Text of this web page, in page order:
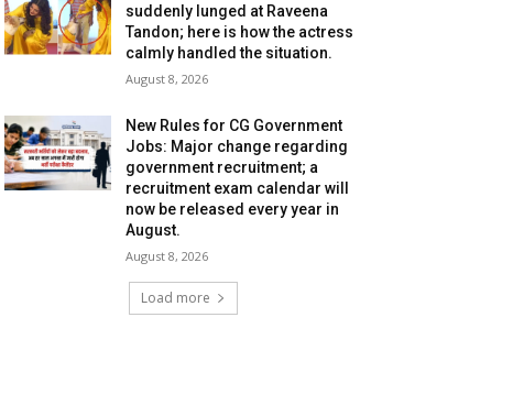
suddenly lunged at Raveena
Tandon; here is how the actress
calmly handled the situation.
August 8, 2026
New Rules for CG Government
Jobs: Major change regarding
government recruitment; a
recruitment exam calendar will
now be released every year in
August.
August 8, 2026
Load more